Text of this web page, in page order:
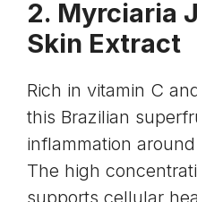
2. Myrciaria
Skin Extract
Rich in vitamin C
this Brazilian
inflammation
The high
supports cellular